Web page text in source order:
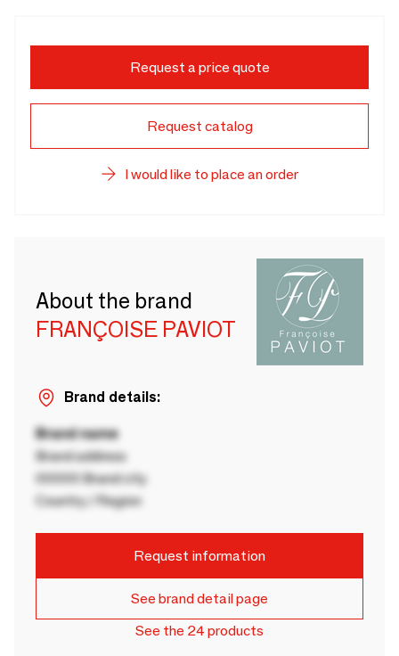
Request a price quote
Request catalog
I would like to place an order
About the brand
FRANÇOISE PAVIOT
Brand details:
Brand name
Brand address
00000 Brand city
Country / Region
Request information
See brand detail page
See the 24 products